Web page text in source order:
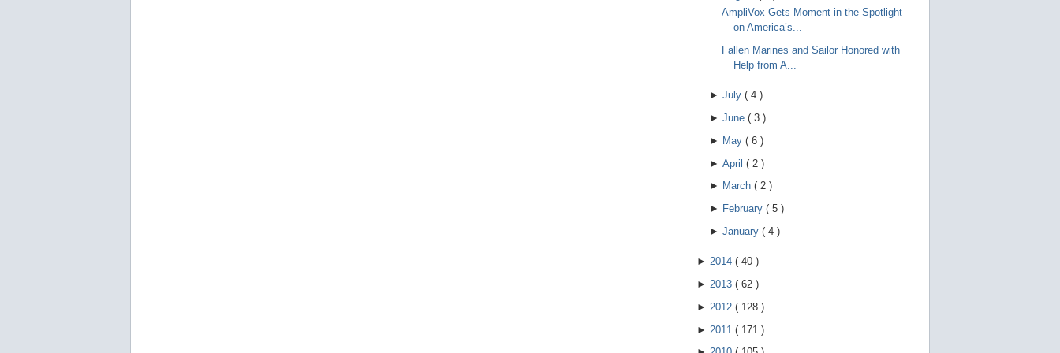
AmpliVox Gets Moment in the Spotlight
on America’s...
Fallen Marines and Sailor Honored with
Help from A...
► July ( 4 )
► June ( 3 )
► May ( 6 )
► April ( 2 )
► March ( 2 )
► February ( 5 )
► January ( 4 )
► 2014 ( 40 )
► 2013 ( 62 )
► 2012 ( 128 )
► 2011 ( 171 )